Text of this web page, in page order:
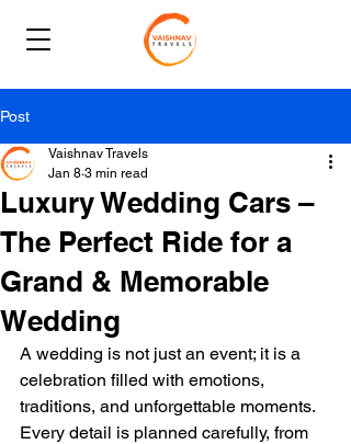
Post
Luxury Wedding Cars –
The Perfect Ride for a
Grand & Memorable
Wedding
Vaishnav Travels
Jan 8 3 min read
A wedding is not just an event; it is a
celebration filled with emotions,
traditions, and unforgettable moments.
Every detail is planned carefully, from